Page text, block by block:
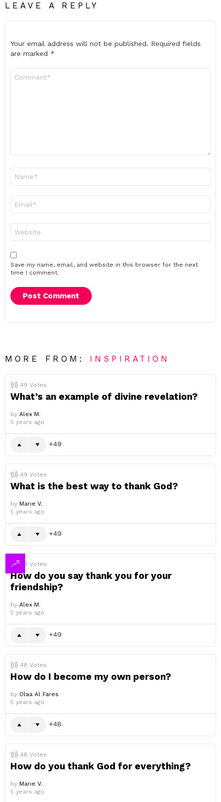
LEAVE A REPLY
Your email address will not be published. Required fields
are marked *
Save my name, email, and website in this browser for the next
time I comment.
MORE FROM: INSPIRATION
49 Votes
What’s an example of divine revelation?
by Alex M.
5 years ago
49
49 Votes
What is the best way to thank God?
by Marie V.
5 years ago
49
49 Votes
How do you say thank you for your
friendship?
by Alex M.
5 years ago
49
48 Votes
How do I become my own person?
by Olaa Al Fares
5 years ago
48
48 Votes
How do you thank God for everything?
by Marie V.
5 years ago